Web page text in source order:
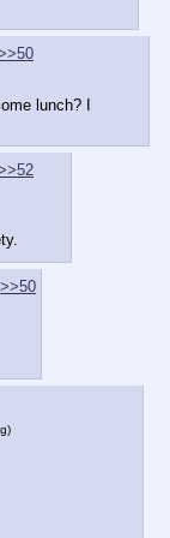
lunch? I
>>50